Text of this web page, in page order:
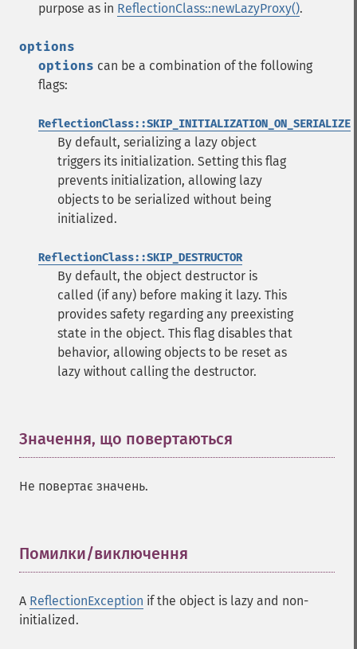
purpose as in ReflectionClass::newLazyProxy().
options
options can be a combination of the following
flags:
ReflectionClass::SKIP_INITIALIZATION_ON_SERIALIZE
By default, serializing a lazy object
triggers its initialization. Setting this flag
prevents initialization, allowing lazy
objects to be serialized without being
initialized.
ReflectionClass::SKIP_DESTRUCTOR
By default, the object destructor is
called (if any) before making it lazy. This
provides safety regarding any preexisting
state in the object. This flag disables that
behavior, allowing objects to be reset as
lazy without calling the destructor.
Значення, що повертаються
Не повертає значень.
Помилки/виключення
A ReflectionException if the object is lazy and non-
initialized.